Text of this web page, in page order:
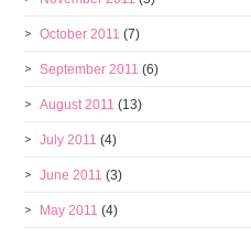
October 2011 (7)
September 2011 (6)
August 2011 (13)
July 2011 (4)
June 2011 (3)
May 2011 (4)